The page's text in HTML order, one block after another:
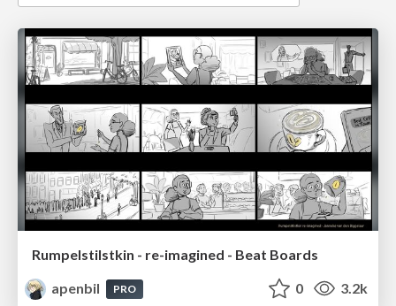
Rumpelstilstkin - re-imagined - Beat Boards
apenbil
PRO 0 3.2k